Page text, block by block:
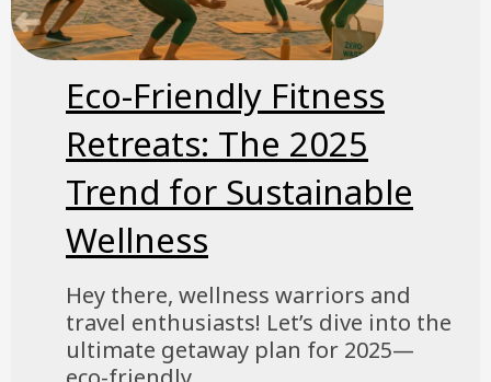
Eco-Friendly Fitness
Retreats: The 2025
Trend for Sustainable
Wellness
Hey there, wellness warriors and
travel enthusiasts! Let’s dive into the
ultimate getaway plan for 2025—